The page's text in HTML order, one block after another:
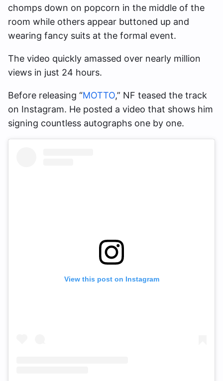
chomps down on popcorn in the middle of the
room while others appear buttoned up and
wearing fancy suits at the formal event.
The video quickly amassed over nearly million
views in just 24 hours.
Before releasing “MOTTO,” NF teased the track
on Instagram. He posted a video that shows him
signing countless autographs one by one.
View this post on Instagram